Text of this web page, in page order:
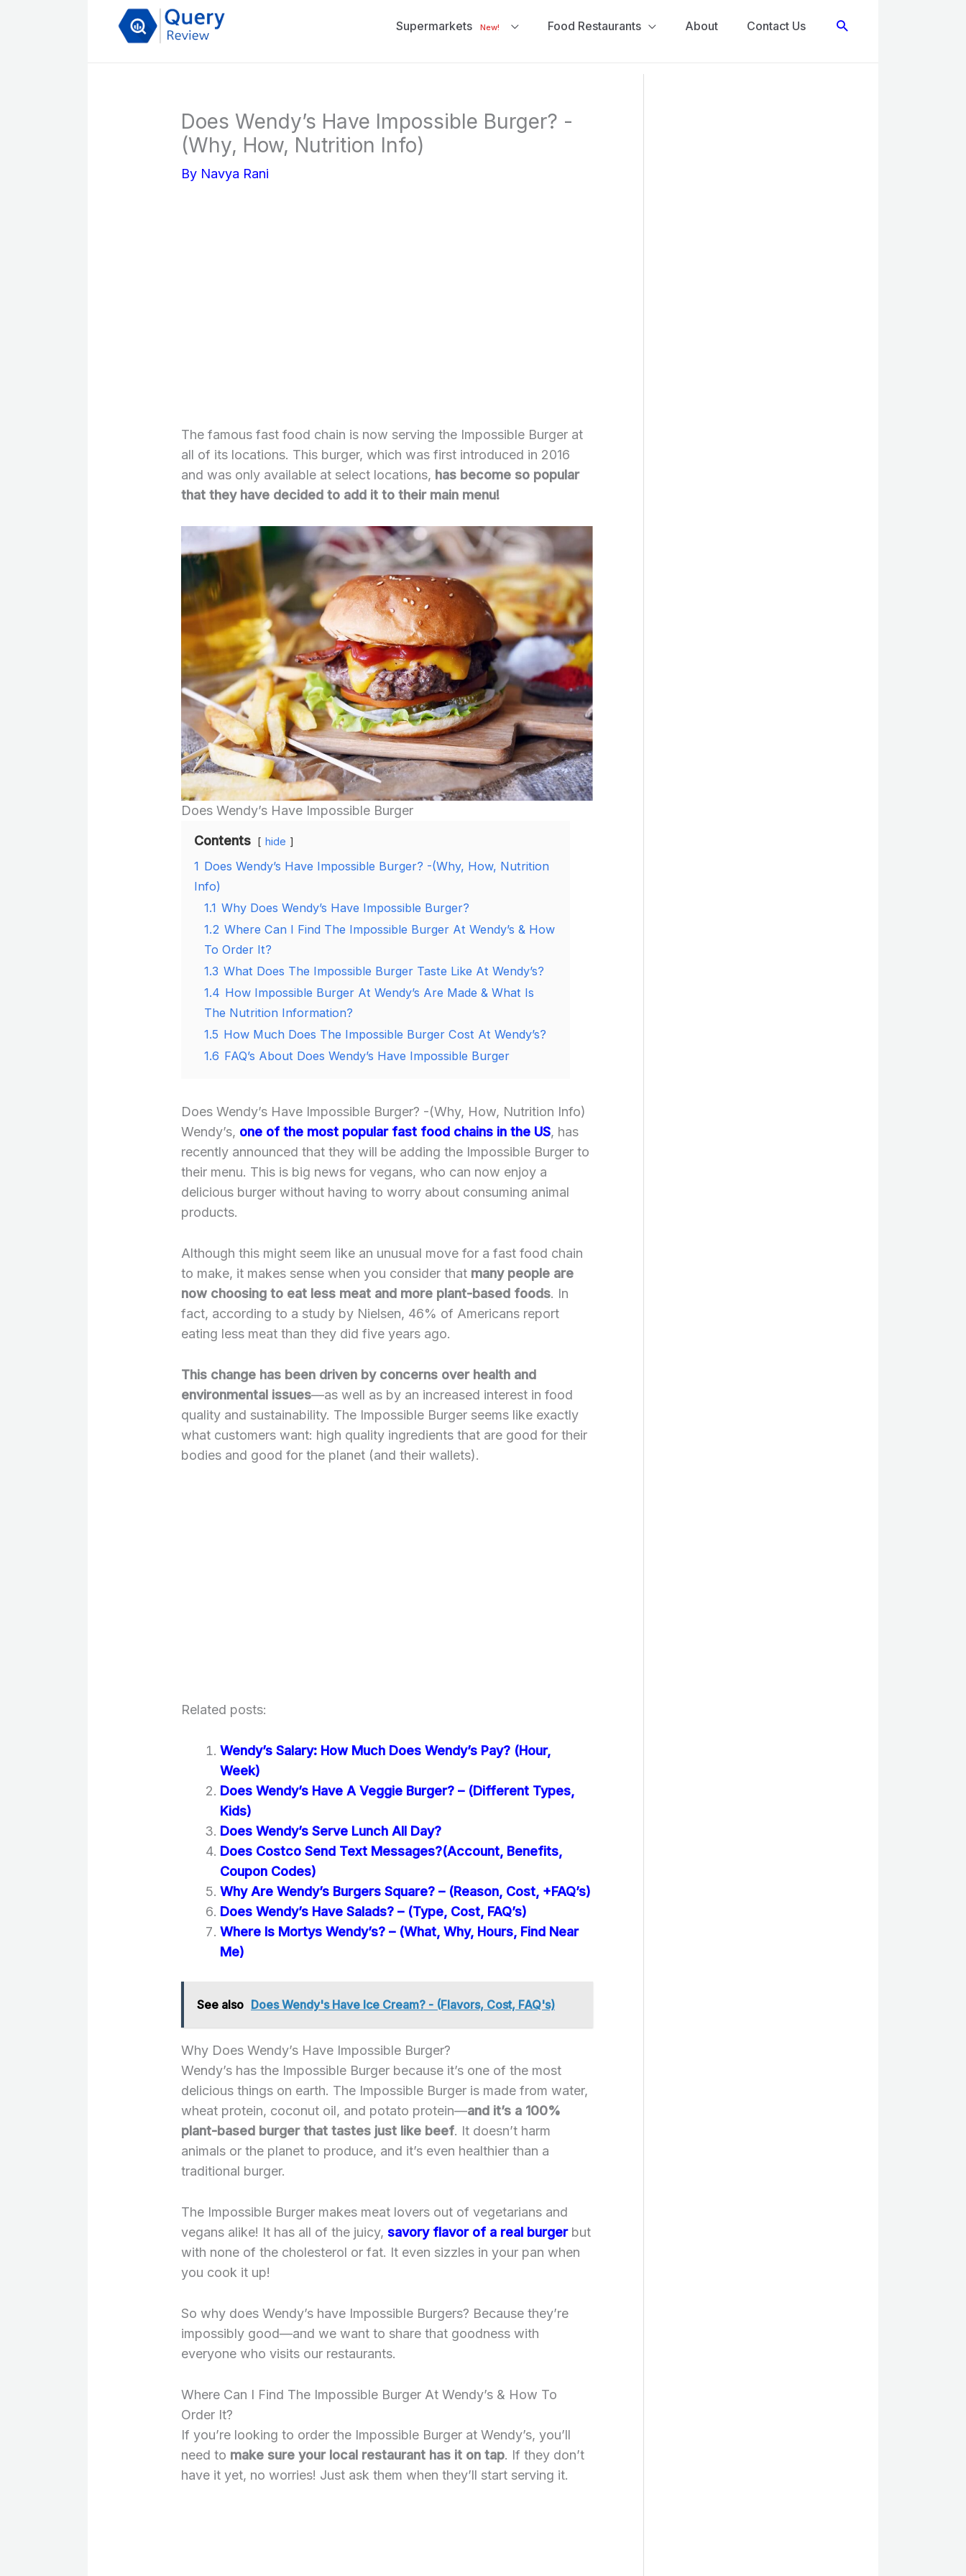
Supermarkets New! Food Restaurants About Contact Us Search
Does Wendy’s Have Impossible Burger? -
(Why, How, Nutrition Info)
By Navya Rani
The famous fast food chain is now serving the Impossible Burger at
all of its locations. This burger, which was first introduced in 2016
and was only available at select locations, has become so popular
that they have decided to add it to their main menu!
Does Wendy’s Have Impossible Burger
Contents
hide
1 Does Wendy’s Have Impossible Burger? -(Why, How, Nutrition
Info)
1.1 Why Does Wendy’s Have Impossible Burger?
1.2 Where Can I Find The Impossible Burger At Wendy’s & How
To Order It?
1.3 What Does The Impossible Burger Taste Like At Wendy’s?
1.4 How Impossible Burger At Wendy’s Are Made & What Is
The Nutrition Information?
1.5 How Much Does The Impossible Burger Cost At Wendy’s?
1.6 FAQ’s About Does Wendy’s Have Impossible Burger
Does Wendy’s Have Impossible Burger? -(Why, How, Nutrition Info)
Wendy’s, one of the most popular fast food chains in the US, has
recently announced that they will be adding the Impossible Burger to
their menu. This is big news for vegans, who can now enjoy a
delicious burger without having to worry about consuming animal
products.
Although this might seem like an unusual move for a fast food chain
to make, it makes sense when you consider that many people are
now choosing to eat less meat and more plant-based foods. In
fact, according to a study by Nielsen, 46% of Americans report
eating less meat than they did five years ago.
This change has been driven by concerns over health and
environmental issues—as well as by an increased interest in food
quality and sustainability. The Impossible Burger seems like exactly
what customers want: high quality ingredients that are good for their
bodies and good for the planet (and their wallets).
Related posts:
Wendy’s Salary: How Much Does Wendy’s Pay? (Hour,
Week)
Does Wendy’s Have A Veggie Burger? – (Different Types,
Kids)
Does Wendy’s Serve Lunch All Day?
Does Costco Send Text Messages?(Account, Benefits,
Coupon Codes)
Why Are Wendy’s Burgers Square? – (Reason, Cost, +FAQ’s)
Does Wendy’s Have Salads? – (Type, Cost, FAQ’s)
Where Is Mortys Wendy’s? – (What, Why, Hours, Find Near
Me)
See also Does Wendy's Have Ice Cream? - (Flavors, Cost, FAQ's)
Why Does Wendy’s Have Impossible Burger?
Wendy’s has the Impossible Burger because it’s one of the most
delicious things on earth. The Impossible Burger is made from water,
wheat protein, coconut oil, and potato protein—and it’s a 100%
plant-based burger that tastes just like beef. It doesn’t harm
animals or the planet to produce, and it’s even healthier than a
traditional burger.
The Impossible Burger makes meat lovers out of vegetarians and
vegans alike! It has all of the juicy, savory flavor of a real burgerbut
with none of the cholesterol or fat. It even sizzles in your pan when
you cook it up!
So why does Wendy’s have Impossible Burgers? Because they’re
impossibly good—and we want to share that goodness with
everyone who visits our restaurants.
Where Can I Find The Impossible Burger At Wendy’s & How To
Order It?
If you’re looking to order the Impossible Burger at Wendy’s, you’ll
need to make sure your local restaurant has it on tap. If they don’t
have it yet, no worries! Just ask them when they’ll start serving it.